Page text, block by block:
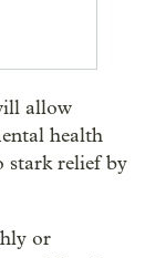
allow
health
stark relief by
or